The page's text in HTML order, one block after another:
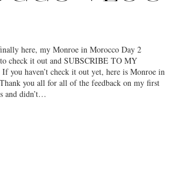
here, my Monroe in Morocco Day 2
check it out and SUBSCRIBE TO MY
you haven’t check it out yet, here is Monroe in
you all for all of the feedback on my first
and didn’t…